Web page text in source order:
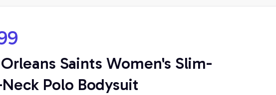
Saints Women's Slim-
Polo Bodysuit